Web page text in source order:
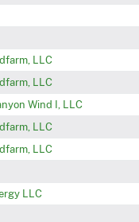
LLC
LLC
Wind I, LLC
LLC
LLC
LLC